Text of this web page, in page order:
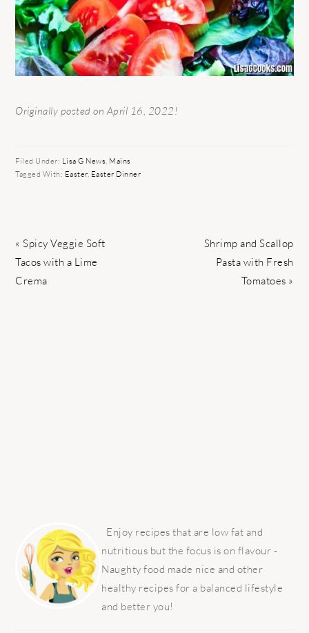
Originally posted on April 16, 2022!
Filed Under: Lisa G News, Mains
Tagged With: Easter, Easter Dinner
Previous
Post:
« Spicy Veggie Soft
Tacos with a Lime
Crema
Next
Post:
Shrimp and Scallop
Pasta with Fresh
Tomatoes »
SIDEBAR
Enjoy recipes that are low fat and
nutritious but the focus is on flavour -
Naughty food made nice and other
healthy recipes for a balanced lifestyle
and better you!